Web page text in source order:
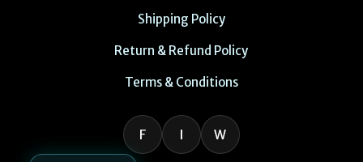
Shipping Policy
Return & Refund Policy
Terms & Conditions
F I W